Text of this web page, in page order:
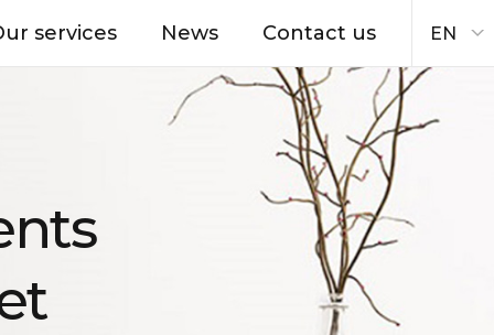
services News Contact us EN